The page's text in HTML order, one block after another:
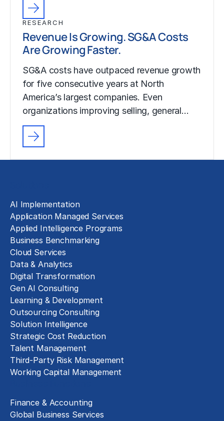
RESEARCH
Revenue Is Growing. SG&A Costs
Are Growing Faster.
SG&A costs have outpaced revenue growth
for five consecutive years at North
America’s largest companies. Even
organizations improving selling, general…
AI Implementation
Application Managed Services
Applied Intelligence Programs
Business Benchmarking
Cloud Services
Data & Analytics
Digital Transformation
Gen AI Consulting
Learning & Development
Outsourcing Consulting
Solution Intelligence
Strategic Cost Reduction
Talent Management
Third-Party Risk Management
Working Capital Management
Finance & Accounting
Global Business Services